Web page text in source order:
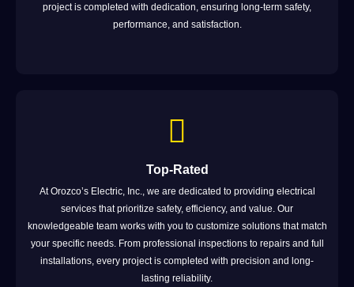
project is completed with dedication, ensuring long-term safety,
performance, and satisfaction.
Top-Rated
At Orozco’s Electric, Inc., we are dedicated to providing electrical
services that prioritize safety, efficiency, and value. Our
knowledgeable team works with you to customize solutions that match
your specific needs. From professional inspections to repairs and full
installations, every project is completed with precision and long-
lasting reliability.